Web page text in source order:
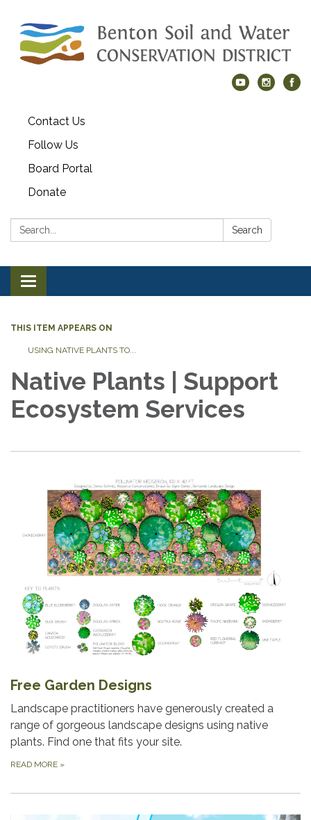
Contact Us
Follow Us
Board Portal
Donate
Search: Search
Toggle navigation
THIS ITEM APPEARS ON
USING NATIVE PLANTS TO...
Native Plants | Support
Ecosystem Services
Free Garden Designs
Landscape practitioners have generously created a
range of gorgeous landscape designs using native
plants. Find one that fits your site.
READ MORE »